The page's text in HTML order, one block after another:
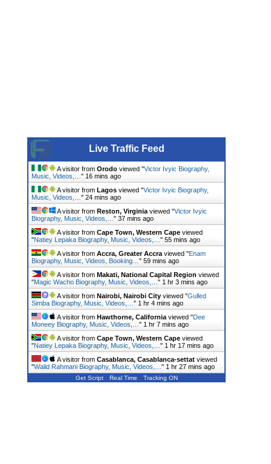
Live Traffic Feed
A visitor from Orodo viewed "Victor Ivyic Biography,
Music, Videos,… " 16 mins ago
A visitor from Lagos viewed "Victor Ivyic Biography,
Music, Videos,… " 24 mins ago
A visitor from Reston, Virginia viewed "Victor Ivyic
Biography, Music, Videos,… " 37 mins ago
A visitor from Cape Town, Western Cape viewed
"Natiey Lepaka Biography, Music, Videos,… " 55 mins ago
A visitor from Accra, Greater Accra viewed "Enam
Biography, Music, Videos, Booking… " 59 mins ago
A visitor from Makati, National Capital Region viewed
"Magic Wacho Biography, Music, Videos,… " 1 hr 3 mins ago
A visitor from Nairobi, Nairobi City viewed "Gulled
Simba Biography, Music, Videos,… " 1 hr 4 mins ago
A visitor from Hawthorne, California viewed "Dee
Moneey Biography, Music, Videos,… " 1 hr 7 mins ago
A visitor from Cape Town, Western Cape viewed
"Natiey Lepaka Biography, Music, Videos,… " 1 hr 17 mins ago
A visitor from Casablanca, Casablanca-settat viewed
"Walid Rahmani Biography, Music, Videos,… " 1 hr 27 mins ago
Get Script Real Time Tracking ON